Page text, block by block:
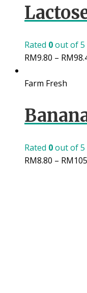
Rated 0out of 5
RM9.80 – RM
Farm Fresh
Rated 0out of 5
RM8.80 – RM